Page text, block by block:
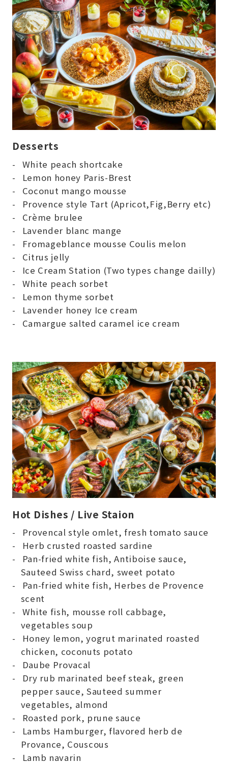
Desserts
White peach shortcake
Lemon honey Paris-Brest
Coconut mango mousse
Provence style Tart (Apricot,Fig,Berry etc)
Crème brulee
Lavender blanc mange
Fromageblance mousse Coulis melon
Citrus jelly
Ice Cream Station (Two types change dailly)
White peach sorbet
Lemon thyme sorbet
Lavender honey Ice cream
Camargue salted caramel ice cream
Hot Dishes / Live Staion
Provencal style omlet, fresh tomato sauce
Herb crusted roasted sardine
Pan-fried white fish, Antiboise sauce,
Sauteed Swiss chard, sweet potato
Pan-fried white fish, Herbes de Provence
scent
White fish, mousse roll cabbage,
vegetables soup
Honey lemon, yogrut marinated roasted
chicken, coconuts potato
Daube Provacal
Dry rub marinated beef steak, green
pepper sauce, Sauteed summer
vegetables, almond
Roasted pork, prune sauce
Lambs Hamburger, flavored herb de
Provance, Couscous
Lamb navarin